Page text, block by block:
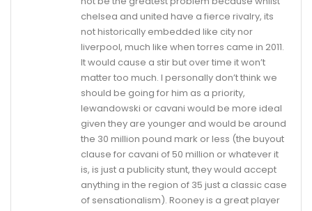
chelsea and united have a fierce rivalry, its
not historically embedded like city nor
liverpool, much like when torres came in 2011.
It would cause a stir but over time it won’t
matter too much. I personally don’t think we
should be going for him as a priority,
lewandowski or cavani would be more ideal
given they are younger and would be around
the 30 million pound mark or less (the buyout
clause for cavani of 50 million or whatever it
is, is just a publicity stunt, they would accept
anything in the region of 35 just a classic case
of sensationalism). Rooney is a great player